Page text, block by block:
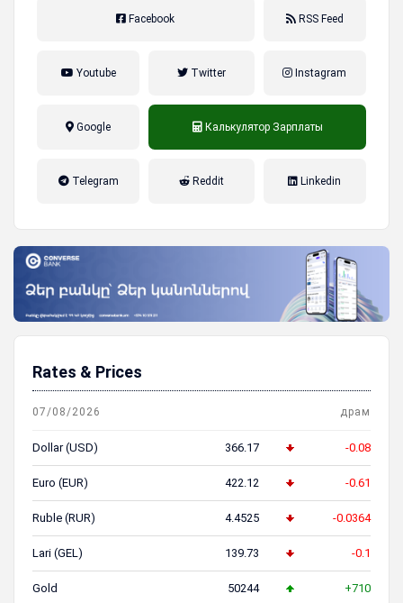
Facebook RSS Feed
Youtube Twitter Instagram
Google Калькулятор Зарплаты
Telegram Reddit Linkedin
Rates & Prices
07/08/2026 драм
Dollar (USD) 366.17 -0.08
Euro (EUR) 422.12 -0.61
Ruble (RUR) 4.4525 -0.0364
Lari (GEL) 139.73 -0.1
Gold 50244 +710